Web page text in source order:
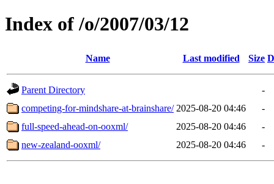
Index of /o/2007/03/12
Name Last modified Size
Parent Directory
-
competing-for-mindshare-at-brainshare/ 2025-08-20 04:46
-
full-speed-ahead-on-ooxml/
2025-08-20 04:46
-
new-zealand-ooxml/
2025-08-20 04:46 -